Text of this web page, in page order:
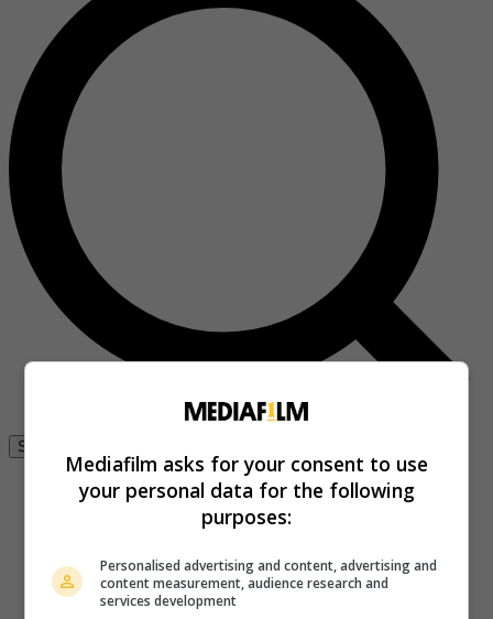
Se connecter
Mediafilm asks for your consent to use
your personal data for the following
purposes:
Personalised advertising and content, advertising and
content measurement, audience research and
services development